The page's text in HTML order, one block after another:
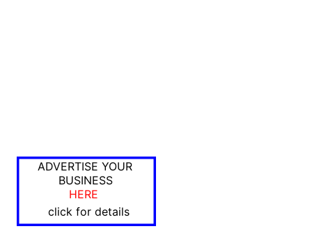
ADVERTISE YOUR
BUSINESS
HERE
click for details